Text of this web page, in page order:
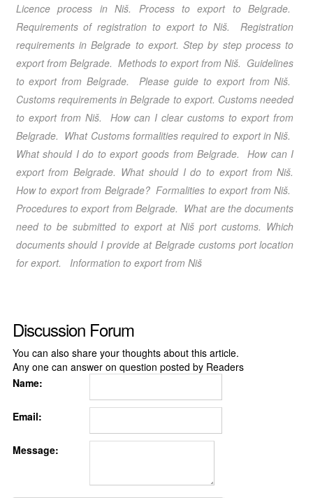
Licence process in Niš. Process to export to Belgrade.
Requirements of registration to export to Niš. Registration
requirements in Belgrade to export.Step by step process to
export from Belgrade. Methods to export from Niš. Guidelines
to export from Belgrade. Please guide to export from Niš.
Customs requirements in Belgrade to export. Customs needed
to export from Niš. How can I clear customs to export from
Belgrade. What Customs formalities required to export in Niš.
What should I do to export goods from Belgrade. How can I
export from Belgrade. What should I do to export from Niš.
How to export from Belgrade? Formalities to export from Niš.
Procedures to export from Belgrade. What are the documents
need to be submitted to export at Niš port customs. Which
documents should I provide at Belgrade customs port location
for export.
Information to export from Niš
Discussion Forum
You can also share your thoughts about this article.
Any one can answer on question posted by Readers
Name:
Email:
Message: